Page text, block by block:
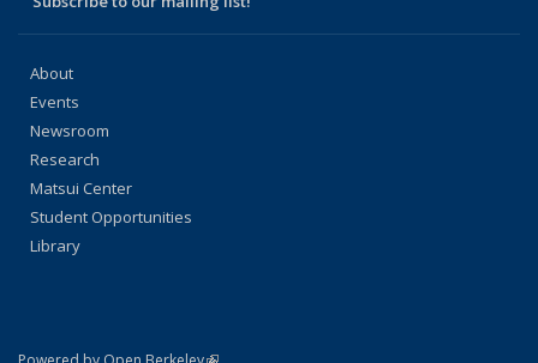
About
Events
Newsroom
Research
Matsui Center
Student Opportunities
Library
(link is external)